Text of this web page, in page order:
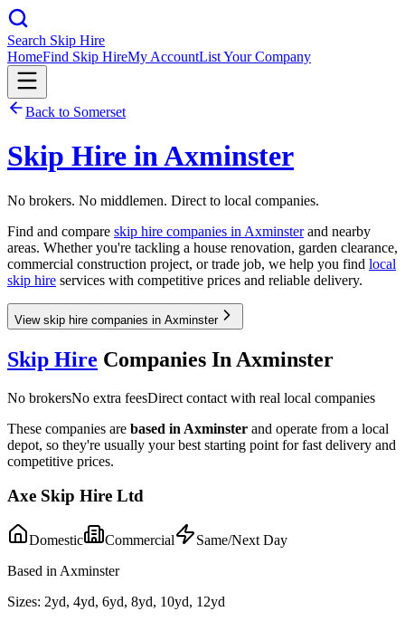
Search Skip Hire
HomeFind Skip HireMy AccountList Your Company
Back to Somerset
Skip Hire inAxminster
No brokers. No middlemen. Direct to local companies.
Find and compare skip hire companies in Axminsterand nearby
areas. Whether you're tackling a house renovation, garden clearance,
commercial construction project, or trade job, we help you find local
skip hire services with competitive prices and reliable delivery.
View skip hire companies in Axminster
Skip Hire Companies In Axminster
No brokersNo extra feesDirect contact with real local companies
These companies are based in Axminster and operate from a local
depot, so they're usually your best starting point for fast delivery and
competitive prices.
Axe Skip Hire Ltd
Domestic Commercial
Same/Next Day
Based in Axminster
Sizes: 2yd, 4yd, 6yd, 8yd, 10yd, 12yd